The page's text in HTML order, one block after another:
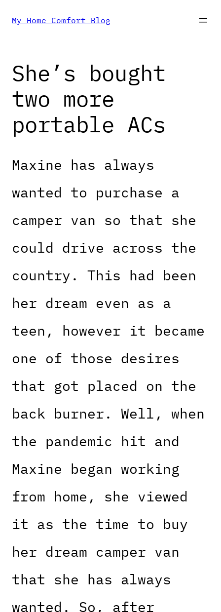
Skip
content
My Home Comfort Blog
She’s bought
two more
portable ACs
Maxine has always
wanted to purchase a
camper van so that she
could drive across the
country. This had been
her dream even as a
teen, however it became
one of those desires
that got placed on the
back burner. Well, when
the pandemic hit and
Maxine began working
from home, she viewed
it as the time to buy
her dream camper van
that she has always
wanted. So, after